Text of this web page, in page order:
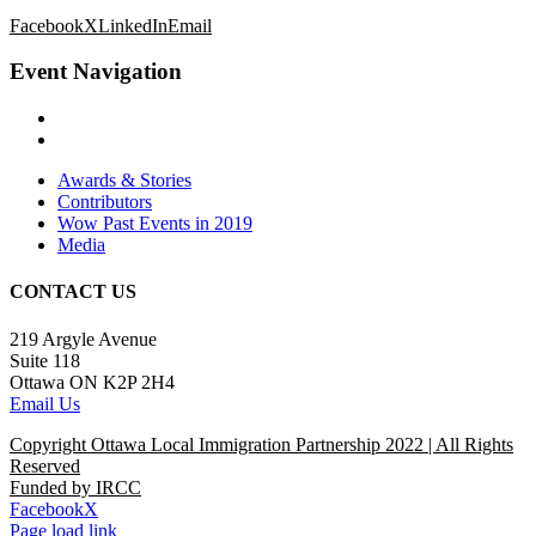
FacebookXLinkedInEmail
Event Navigation
Awards & Stories
Contributors
Wow Past Events in 2019
Media
CONTACT US
219 Argyle Avenue
Suite 118
Ottawa ON K2P 2H4
Email Us
Copyright Ottawa Local Immigration Partnership 2022 | All Rights
Reserved
Funded by IRCC
FacebookX
Page load link